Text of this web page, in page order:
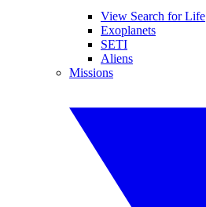
View Search for Life
Exoplanets
SETI
Aliens
Missions